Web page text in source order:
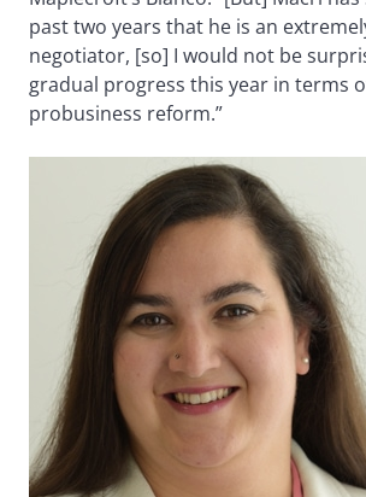
past two years that he is an
negotiator, [so] I would not be
gradual progress this year in terms
probusiness reform.”